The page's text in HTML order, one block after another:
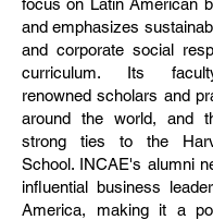
focus on Latin American
and emphasizes
and corporate social
curriculum. Its
renowned scholars and
around the world, and
strong ties to the
School. INCAE's alumni
influential business
America, making it a